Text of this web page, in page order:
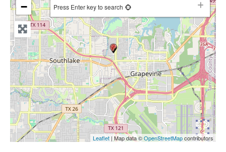
−
Press Enter key to search
Leaflet | Map data ©OpenStreetMapcontributors